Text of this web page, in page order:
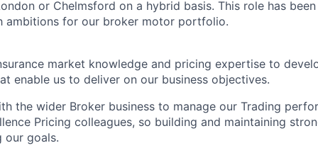
or Chelmsford on a hybrid basis. This role has
ambitions for our broker motor portfolio.
market knowledge and pricing expertise to
enable us to deliver on our business objectives.
the wider Broker business to manage our Trading
Pricing colleagues, so building and maintaining
our goals.